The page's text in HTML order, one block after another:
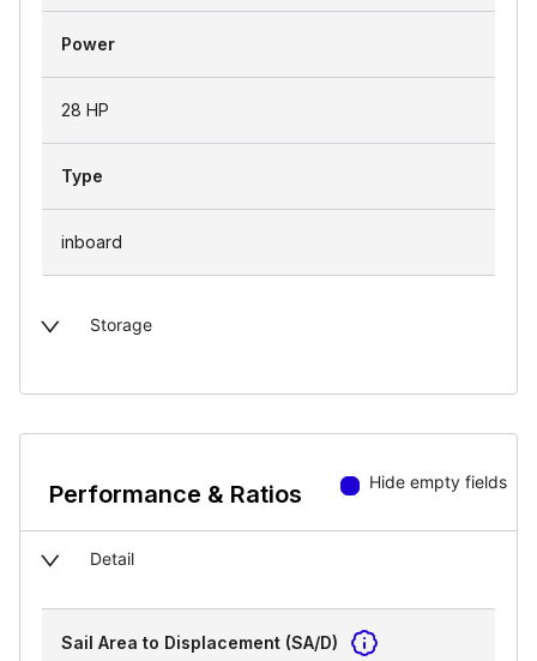
Power
28 HP
Type
inboard
Storage
Performance & Ratios Hide empty fields
Detail
Sail Area to Displacement (SA/D)